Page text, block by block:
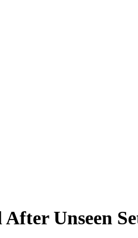
Unseen